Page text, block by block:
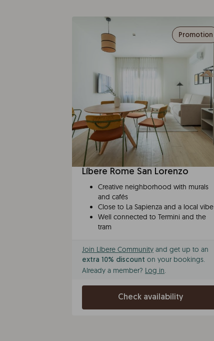
Promotion
Líbere Rome San Lorenzo
Creative neighborhood with murals
and cafés
Close to La Sapienza and a local vibe
Well connected to Termini and the
tram
Join Líbere Community and get up to an
extra 10% discount on your bookings.
Already a member? Log in.
Check availability